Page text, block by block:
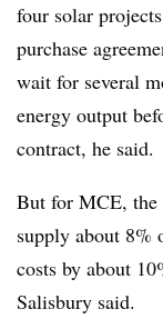
four solar
purchase
wait for several
energy output
contract, he said.
But for MCE,
supply about 8%
costs by about
Salisbury said.